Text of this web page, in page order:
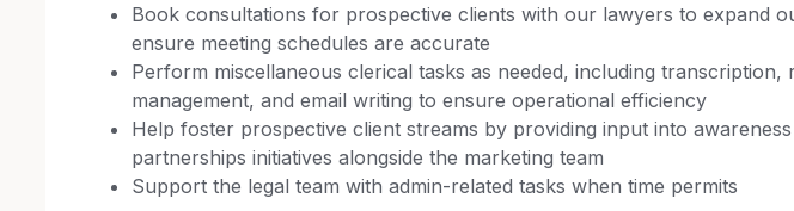
Book consultations for prospective clients with our lawyers to expand
ensure meeting schedules are accurate
Perform miscellaneous clerical tasks as needed, including transcription,
management, and email writing to ensure operational efficiency
Help foster prospective client streams by providing input into
partnerships initiatives alongside the marketing team
Support the legal team with admin-related tasks when time permits